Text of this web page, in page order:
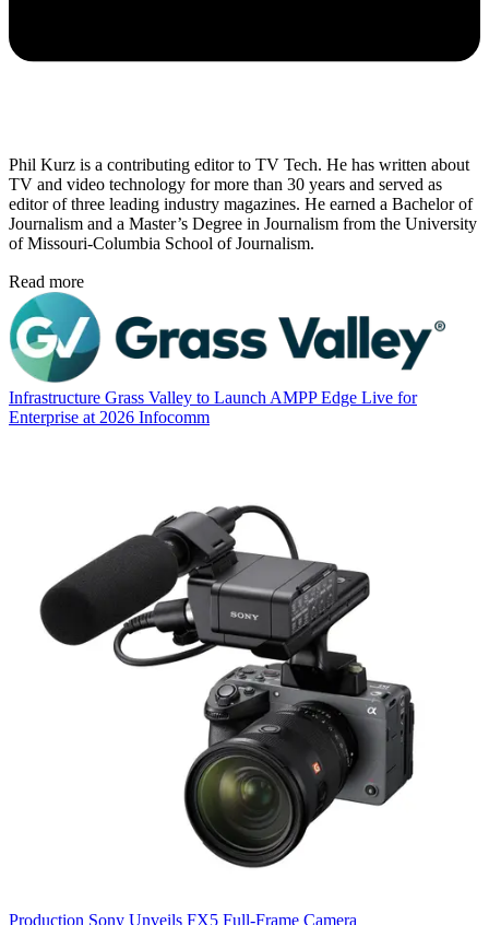
Phil Kurz is a contributing editor to TV Tech. He has written about
TV and video technology for more than 30 years and served as
editor of three leading industry magazines. He earned a Bachelor of
Journalism and a Master’s Degree in Journalism from the University
of Missouri-Columbia School of Journalism.
Read more
Infrastructure Grass Valley to Launch AMPP Edge Live for
Enterprise at 2026 Infocomm
Production Sony Unveils FX5 Full-Frame Camera